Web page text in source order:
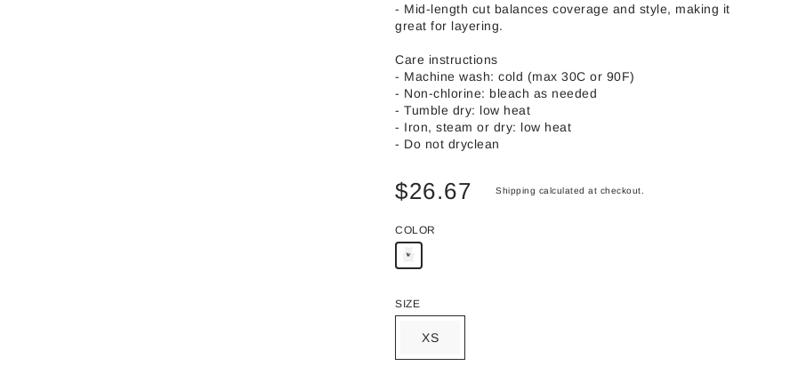
- Mid-length cut balances coverage and style, making it
great for layering.
Care instructions
- Machine wash: cold (max 30C or 90F)
- Non-chlorine: bleach as needed
- Tumble dry: low heat
- Iron, steam or dry: low heat
- Do not dryclean
$26.67 Shipping calculated at checkout.
COLOR
SIZE
XS